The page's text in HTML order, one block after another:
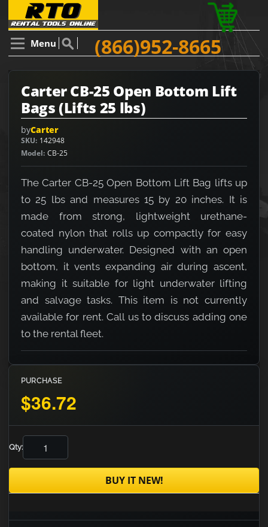
Menu (866)952-8665
Carter CB-25 Open Bottom Lift
Bags (Lifts 25 lbs)
byCarter
SKU 142948
Model CB-25
The Carter CB-25 Open Bottom Lift Bag lifts up
to 25 lbs and measures 15 by 20 inches. It is
made from strong, lightweight urethane-
coated nylon that rolls up compactly for easy
handling underwater. Designed with an open
bottom, it vents expanding air during ascent,
making it suitable for light underwater lifting
and salvage tasks. This item is not currently
available for rent. Call us to discuss adding one
to the rental fleet.
PURCHASE
$36.72
Qty:
BUY IT NEW!